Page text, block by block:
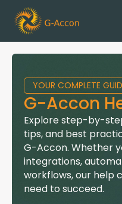
YOUR COMPLETE
G-Accon
Explore step-by-
tips, and best
G-Accon. Whether
integrations,
workflows, our help
need to succeed.